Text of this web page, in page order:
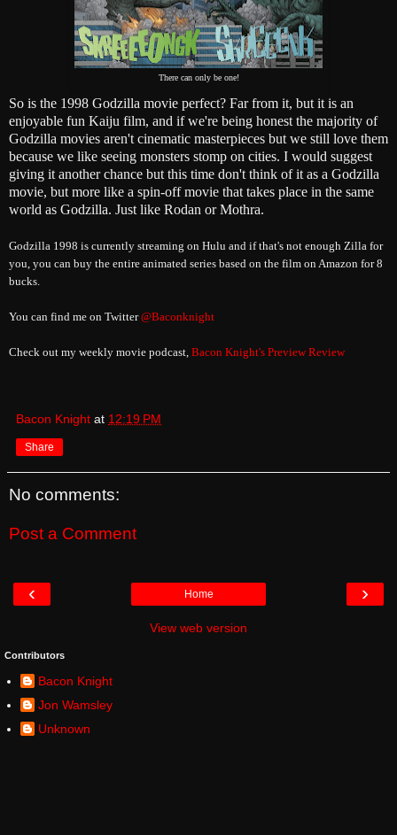
There can only be one!
So is the 1998 Godzilla movie perfect? Far from it, but it is an
enjoyable fun Kaiju film, and if we're being honest the majority of
Godzilla movies aren't cinematic masterpieces but we still love them
because we like seeing monsters stomp on cities. I would suggest
giving it another chance but this time don't think of it as a Godzilla
movie, but more like a spin-off movie that takes place in the same
world as Godzilla. Just like Rodan or Mothra.
Godzilla 1998 is currently streaming on Hulu and if that's not enough Zilla for
you, you can buy the entire animated series based on the film on Amazon for 8
bucks.
You can find me on Twitter@Baconknight
Check out my weekly movie podcast, Bacon Knight's Preview Review
Bacon Knight at 12:19 PM
Share
No comments:
Post a Comment
‹ ›
Home
View web version
Contributors
Bacon Knight
Jon Wamsley
Unknown